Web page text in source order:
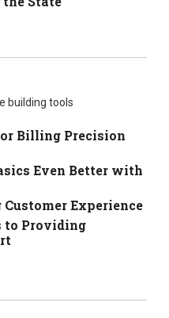
building tools
Billing Precision
Even Better with
Experience
to Providing